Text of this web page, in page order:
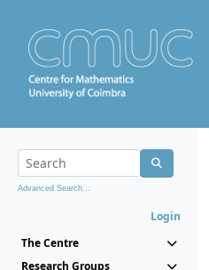
Advanced Search...
Login
The Centre
Research Groups